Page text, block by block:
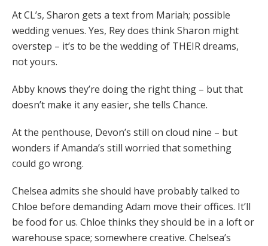
At CL’s, Sharon gets a text from Mariah; possible
wedding venues. Yes, Rey does think Sharon might
overstep – it’s to be the wedding of THEIR dreams,
not yours.
Abby knows they’re doing the right thing – but that
doesn’t make it any easier, she tells Chance.
At the penthouse, Devon’s still on cloud nine – but
wonders if Amanda’s still worried that something
could go wrong.
Chelsea admits she should have probably talked to
Chloe before demanding Adam move their offices. It’ll
be food for us. Chloe thinks they should be in a loft or
warehouse space; somewhere creative. Chelsea’s